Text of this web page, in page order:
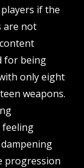
if the
are not
for being
only eight
weapons.
feeling
progression